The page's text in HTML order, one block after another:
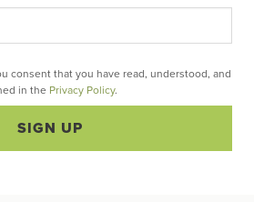
consent that you have read, understood, and
in the Privacy Policy.
SIGN UP